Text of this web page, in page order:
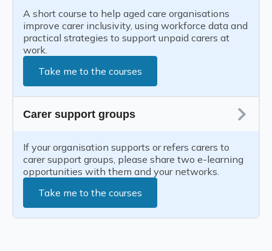
A short course to help aged care organisations
improve carer inclusivity, using workforce data and
practical strategies to support unpaid carers at
work.
Take me to the courses
Carer support groups
If your organisation supports or refers carers to
carer support groups, please share two e-learning
opportunities with them and your networks.
Take me to the courses